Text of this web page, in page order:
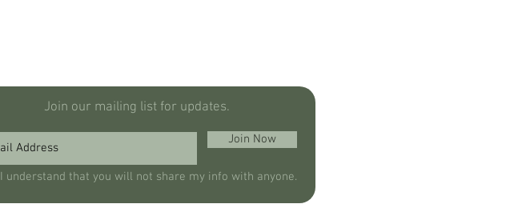
Join our mailing list for updates.
Join Now
I understand that you will not share my info with anyone.